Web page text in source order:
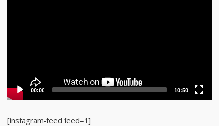
00:00 10:50
[instagram-feed feed=1]